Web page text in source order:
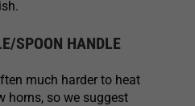
SPOON HANDLE
much harder to heat
horns, so we suggest